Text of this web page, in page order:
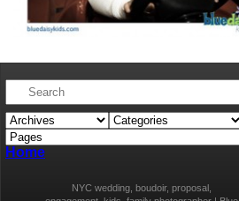
Home
NYC wedding, boudoir, proposal,